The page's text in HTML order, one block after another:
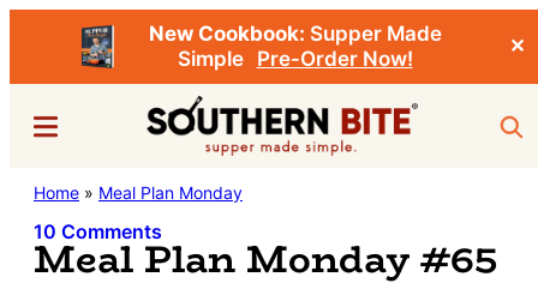
New Cookbook: Supper Made
Simple
Pre-Order Now!
✕
content
sidebarSouthern
Bite
Stacey
Little's
Southern
Menu
Home » Meal Plan Monday
10 Comments
Meal Plan Monday #65